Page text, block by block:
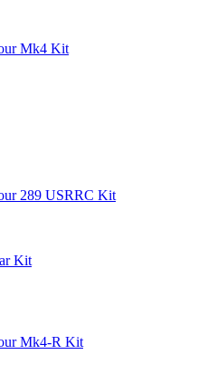
Mk4 Kit
289 USRRC Kit
Kit
Mk4-R Kit